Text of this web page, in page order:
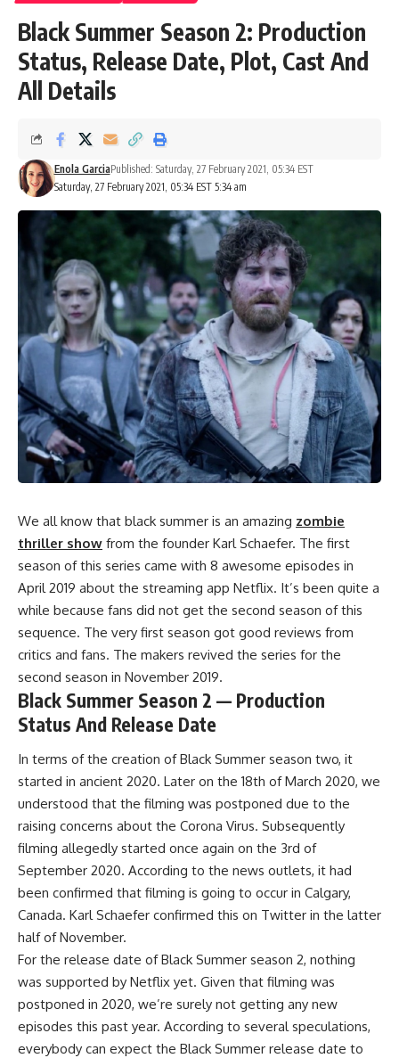
Black Summer Season 2: Production
Status, Release Date, Plot, Cast And
All Details
Saturday, 27 February 2021, 05:34 EST 5:34 am
Enola GarciaPublished: Saturday, 27 February 2021, 05:34 EST
We all know that black summer is an amazing zombie
thriller show from the founder Karl Schaefer. The first
season of this series came with 8 awesome episodes in
April 2019 about the streaming app Netflix. It’s been quite a
while because fans did not get the second season of this
sequence. The very first season got good reviews from
critics and fans. The makers revived the series for the
second season in November 2019.
Black Summer Season 2 — Production
Status And Release Date
In terms of the creation ofBlack Summer season two, it
started in ancient 2020. Later on the 18th of March 2020, we
understood that the filming was postponed due to the
raising concerns about the Corona Virus. Subsequently
filming allegedly started once again on the 3rd of
September 2020. According to the news outlets, it had
been confirmed that filming is going to occur in Calgary,
Canada. Karl Schaefer confirmed this on Twitter in the latter
half of November.
For the release date of Black Summer season 2, nothing
was supported by Netflix yet. Given that filming was
postponed in 2020, we’re surely not getting any new
episodes this past year. According to several speculations,
everybody can expect the Black Summer release date to